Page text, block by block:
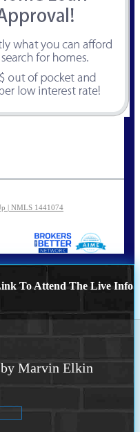
| NMLS 1441074
To Attend The Live Info
by Marvin Elkin